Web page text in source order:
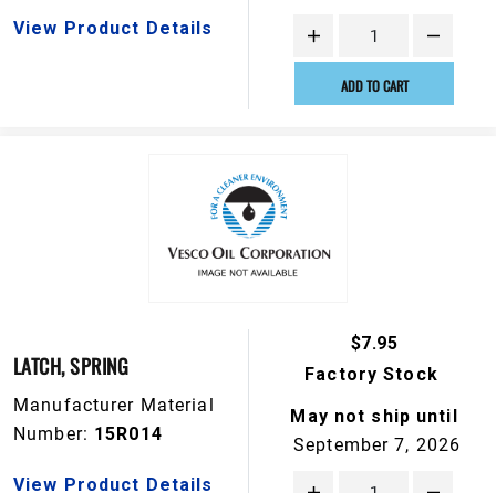
View Product Details
ADD TO CART
LATCH, SPRING
Manufacturer Material
Number: 15R014
View Product Details
$7.95
Factory Stock
May not ship until
September 7, 2026